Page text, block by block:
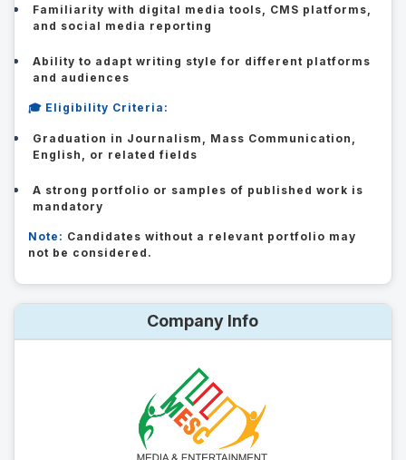
Familiarity with digital media tools, CMS platforms,
and social media reporting
Ability to adapt writing style for different platforms
and audiences
🎓 Eligibility Criteria:
Graduation in Journalism, Mass Communication,
English, or related fields
A strong portfolio or samples of published work is
mandatory
Note: Candidates without a relevant portfolio may
not be considered.
Company Info